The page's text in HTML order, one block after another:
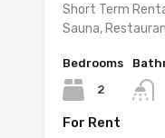
Short Term
Sauna,
Bedrooms
2
For Rent